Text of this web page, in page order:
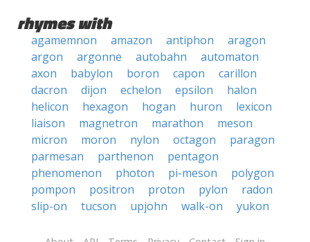
rhymes with
agamemnon amazon antiphon
aragon
argon
argonne autobahn
automaton
axon
babylon boron capon
carillon
dacron
dijon echelon epsilon
halon
helicon
hexagon hogan huron
lexicon
liaison
magnetron marathon
meson
micron
moron nylon octagon
paragon
parmesan
parthenon
pentagon
phenomenon
photon pi-meson
polygon
pompon
positron proton pylon
radon
slip-on
tucson upjohn walk-on yukon